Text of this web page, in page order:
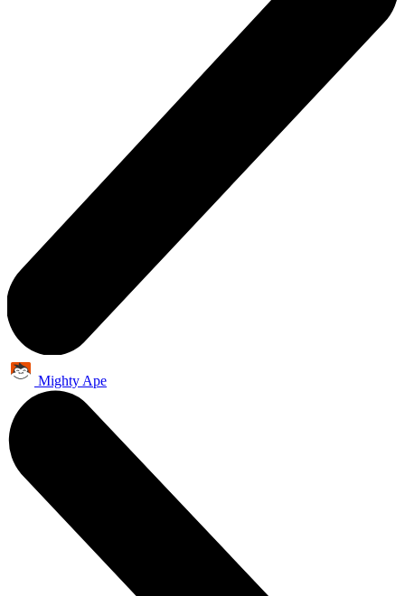
Mighty Ape